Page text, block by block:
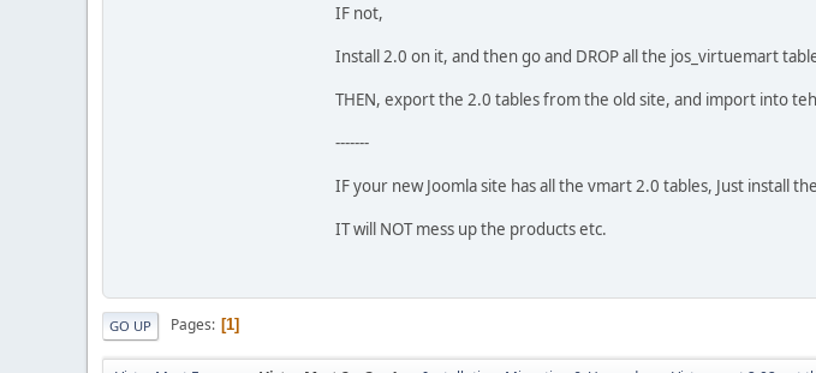
IF not,
Install 2.0 on it, and then go and DROP all the jos_virtuemart
THEN, export the 2.0 tables from the old site, and import into
-------
IF your new Joomla site has all the vmart 2.0 tables, Just install
IT will NOT mess up the products etc.
GO UP Pages 1